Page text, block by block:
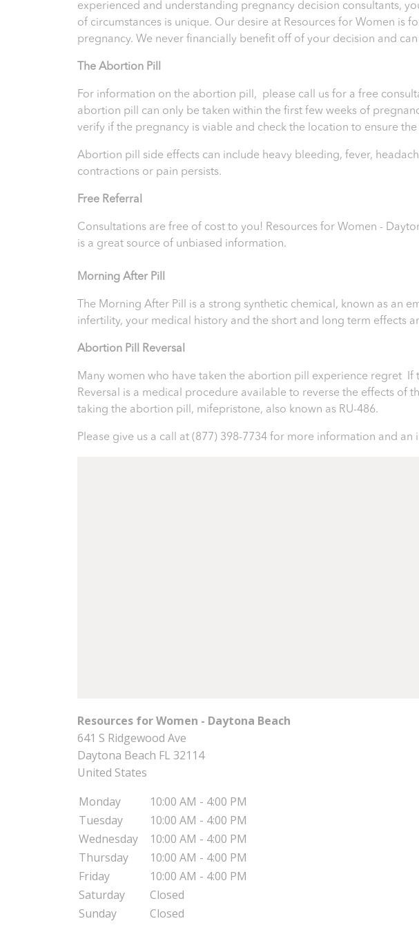
experienced and understanding pregnancy decision consultants,
of circumstances is unique. Our desire at Resources for Women
pregnancy. We never financially benefit off of your decision and
he Abortion Pill
For information on the abortion pill, please call us for a free
abortion pill can only be taken within the first few weeks of
verify if the pregnancy is viable and check the location to ensure
Abortion pill side effects can include heavy bleeding, fever,
contractions or pain persists.
Free Referral
Consultations are free of cost to you! Resources for Women -
is a great source of unbiased information.
Morning After Pill
The Morning After Pill is a strong synthetic chemical, known as an
infertility, your medical history and the short and long term effects
Abortion Pill Reversal
Many women who have taken the abortion pill experience regret
Reversal is a medical procedure available to reverse the effects
taking the abortion pill, mifepristone, also known as RU-486.
Please give us a call at (877) 398-7734 for more information and an
Resources for Women - Daytona Beach
641 S Ridgewood Ave
Daytona Beach FL 32114
United States
Monday
10:00 AM - 4:00 PM
Tuesday
10:00 AM - 4:00 PM
Wednesday
10:00 AM - 4:00 PM
Thursday
10:00 AM - 4:00 PM
Friday
10:00 AM - 4:00 PM
Saturday
Closed
Sunday
Closed